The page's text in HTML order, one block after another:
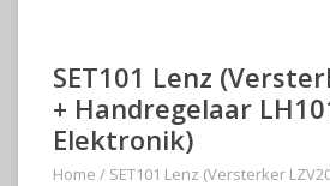
SET101 Lenz
+ Handregelaar
Elektronik)
Home / SET101 Lenz (Versterker